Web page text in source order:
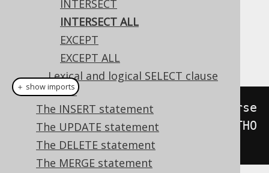
INTERSECT
INTERSECT ALL
EXCEPT
EXCEPT ALL
Lexical and logical SELECT clause
order
The INSERT statement
The UPDATE statement
The DELETE statement
The MERGE statement
Dialect support
This example using jOOQ:
select (BOOK. ID).from
interse
ctAll( select(AUTHOR.ID
AUTHO
)).orderBy( BOOK.ID)
＋ show imports